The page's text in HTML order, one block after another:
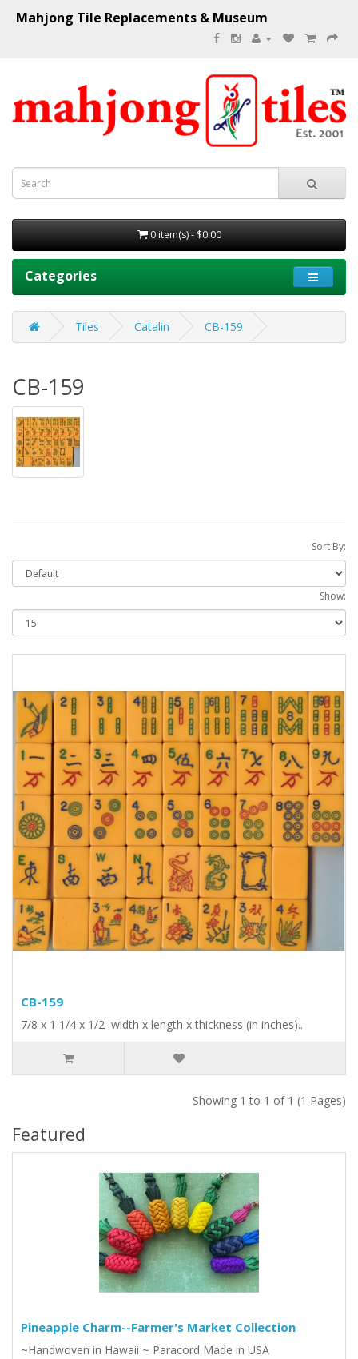
Mahjong Tile Replacements & Museum
0 item(s) - $0.00
Categories
Tiles Catalin CB-159
CB-159
Sort By:
Show:
CB-159
7/8 x 1 1/4 x 1/2 width x length x thickness (in inches)..
Showing 1 to 1 of 1 (1 Pages)
Featured
Pineapple Charm--Farmer's Market Collection
~Handwoven in Hawaii ~ Paracord Made in USA